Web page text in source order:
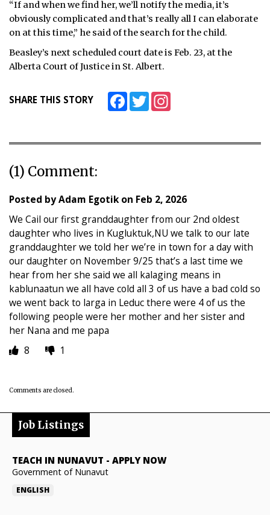
“If and when we find her, we’ll notify the media, it’s
obviously complicated and that’s really all I can elaborate
on at this time,” he said of the search for the child.
Beasley’s next scheduled court date is Feb. 23, at the
Alberta Court of Justice in St. Albert.
SHARE THIS STORY FacebookTwitter
(1) Comment:
Posted byAdam Egotikon Feb 2, 2026
We Cail our first granddaughter from our 2nd oldest
daughter who lives in Kugluktuk,NU we talk to our late
granddaughter we told her we’re in town for a day with
our daughter on November 9/25 that’s a last time we
hear from her she said we all kalaging means in
kablunaatun we all have cold all 3 of us have a bad cold so
we went back to larga in Leduc there were 4 of us the
following people were her mother and her sister and
her Nana and me papa
8
1
Comments are closed.
Job Listings
TEACH IN NUNAVUT - APPLY NOW
Government of Nunavut
ENGLISH